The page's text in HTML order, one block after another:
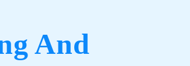
And